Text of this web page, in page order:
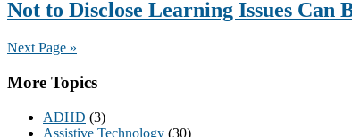
Not to Disclose Learning Issues Can
Next Page »
Primary
Sidebar
More Topics
ADHD (3)
Assistive Technology (30)